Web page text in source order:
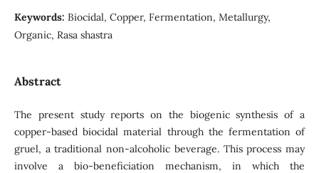
Keywords: Biocidal, Copper, Fermentation, Metallurgy,
Organic, Rasa shastra
Abstract
The present study reports on the biogenic synthesis of a
copper-based biocidal material through the fermentation of
gruel, a traditional non-alcoholic beverage. This process may
involve a bio-beneficiation mechanism, in which the